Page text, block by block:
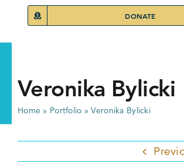
DONATE
Veronika Bylicki
Home » Portfolio »Veronika Bylicki